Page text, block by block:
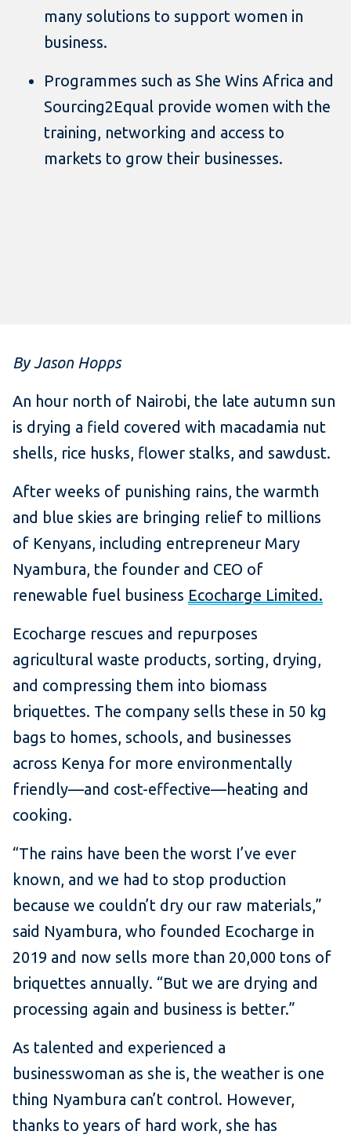
many solutions to support women in
business.
Programmes such as She Wins Africa and
Sourcing2Equal provide women with the
training, networking and access to
markets to grow their businesses.
By Jason Hopps
An hour north of Nairobi, the late autumn sun
is drying a field covered with macadamia nut
shells, rice husks, flower stalks, and sawdust.
After weeks of punishing rains, the warmth
and blue skies are bringing relief to millions
of Kenyans, including entrepreneur Mary
Nyambura, the founder and CEO of
renewable fuel business Ecocharge Limited.
Ecocharge rescues and repurposes
agricultural waste products, sorting, drying,
and compressing them into biomass
briquettes. The company sells these in 50 kg
bags to homes, schools, and businesses
across Kenya for more environmentally
friendly—and cost-effective—heating and
cooking.
“The rains have been the worst I’ve ever
known, and we had to stop production
because we couldn’t dry our raw materials,”
said Nyambura, who founded Ecocharge in
2019 and now sells more than 20,000 tons of
briquettes annually. “But we are drying and
processing again and business is better.”
As talented and experienced a
businesswoman as she is, the weather is one
thing Nyambura can’t control. However,
thanks to years of hard work, she has